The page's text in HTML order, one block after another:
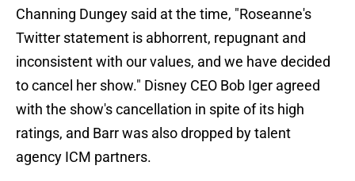
Channing Dungey said at the time, "Roseanne's
Twitter statement is abhorrent, repugnant and
inconsistent with our values, and we have decided
to cancel her show." Disney CEO Bob Iger agreed
with the show's cancellation in spite of its high
ratings, and Barr was also dropped by talent
agency ICM partners.